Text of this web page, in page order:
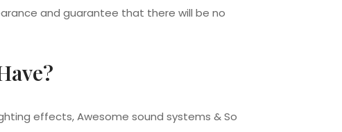
and guarantee that there will be no
effects, Awesome sound systems & So